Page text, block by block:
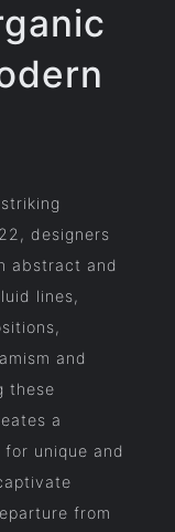
designers
abstract and
lines,
and
these
a
unique and
from